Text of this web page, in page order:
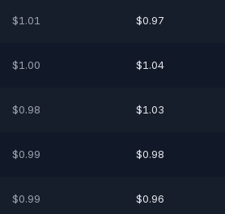
$1.01 $0.97
$1.00 $1.04
$0.98 $1.03
$0.99 $0.98
$0.99 $0.96